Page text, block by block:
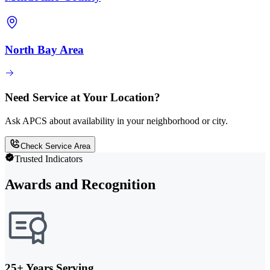
North Bay Area
Need Service at Your Location?
Ask APCS about availability in your neighborhood or city.
Check Service Area
Trusted Indicators
Awards and Recognition